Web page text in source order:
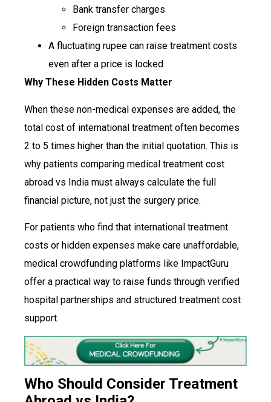
Bank transfer charges
Foreign transaction fees
A fluctuating rupee can raise treatment costs
even after a price is locked
Why These Hidden Costs Matter
When these non-medical expenses are added, the
total cost of international treatment often becomes
2 to 5 times higher than the initial quotation. This is
why patients comparing medical treatment cost
abroad vs India must always calculate the full
financial picture, not just the surgery price.
For patients who find that international treatment
costs or hidden expenses make care unaffordable,
medical crowdfunding platforms like ImpactGuru
offer a practical way to raise funds through verified
hospital partnerships and structured treatment cost
support.
Who Should Consider Treatment